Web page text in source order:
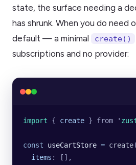
state, the surface needing a
has shrunk. When you do need
default — a minimal
create()
subscriptions and no provider:
import { create } from '
const useCartStore = create
  items
:
[],